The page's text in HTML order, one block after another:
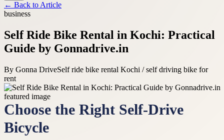
← Back to Article
business
Self Ride Bike Rental in Kochi: Practical
Guide by Gonnadrive.in
By Gonna DriveSelf ride bike rental Kochi / self driving bike for
rent
Choose the Right Self-Drive
Bicycle